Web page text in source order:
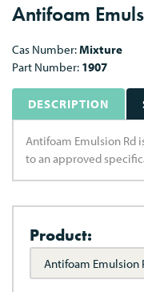
Antifoam
Cas Number:Mixture
Part Number: 1907
DESCRIPTION
Antifoam Emulsion Rd
to an approved
Product:
Antifoam Emulsion